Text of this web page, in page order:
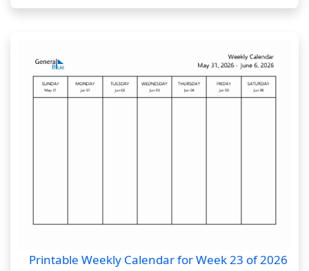
Printable Weekly Calendar for Week 23 of 2026